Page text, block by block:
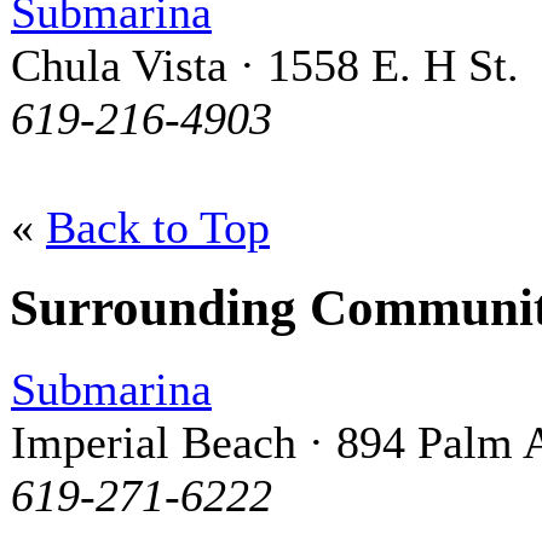
Submarina
Chula Vista · 1558 E. H St.
619-216-4903
« Back to Top
Surrounding
Submarina
Imperial Beach · 894 Palm
619-271-6222